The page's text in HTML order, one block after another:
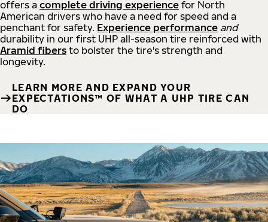
offers a complete driving experience for North
American drivers who have a need for speed and a
penchant for safety. Experience performance and
durability in our first UHP all-season tire reinforced with
Aramid fibers to bolster the tire's strength and
longevity.
LEARN MORE AND EXPAND YOUR
EXPECTATIONS™ OF WHAT A UHP TIRE CAN
DO